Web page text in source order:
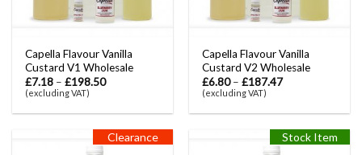
Capella Flavour Vanilla
Custard V1 Wholesale
£7.18 –£198.50
(excluding VAT)
Capella Flavour Vanilla
Custard V2 Wholesale
£6.80–£187.47
(excluding VAT)
Clearance Stock Item